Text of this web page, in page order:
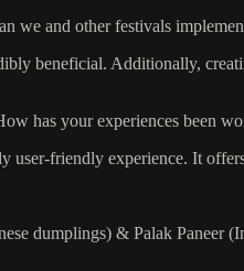
we and other festivals
beneficial. Additionally,
has your experiences been
user-friendly experience. It
dumplings) & Palak Paneer